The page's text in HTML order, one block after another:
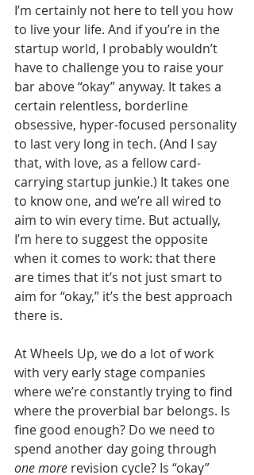
I’m certainly not here to tell you how
to live your life. And if you’re in the
startup world, I probably wouldn’t
have to challenge you to raise your
bar above “okay” anyway. It takes a
certain relentless, borderline
obsessive, hyper-focused personality
to last very long in tech. (And I say
that, with love, as a fellow card-
carrying startup junkie.) It takes one
to know one, and we’re all wired to
aim to win every time. But actually,
I’m here to suggest the opposite
when it comes to work: that there
are times that it’s not just smart to
aim for “okay,” it’s the best approach
there is.
At Wheels Up, we do a lot of work
with very early stage companies
where we’re constantly trying to find
where the proverbial bar belongs. Is
fine good enough? Do we need to
spend another day going through
one more revision cycle? Is “okay”